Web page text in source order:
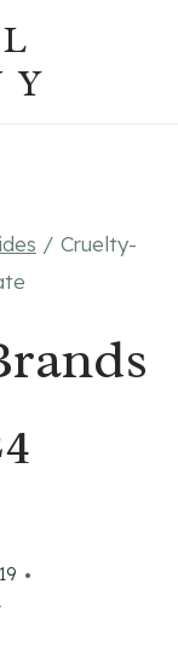
/ Cruelty-